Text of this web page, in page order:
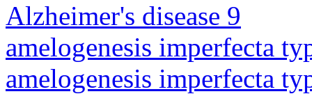
Alzheimer's disease 9
amelogenesis imperfecta
amelogenesis imperfecta